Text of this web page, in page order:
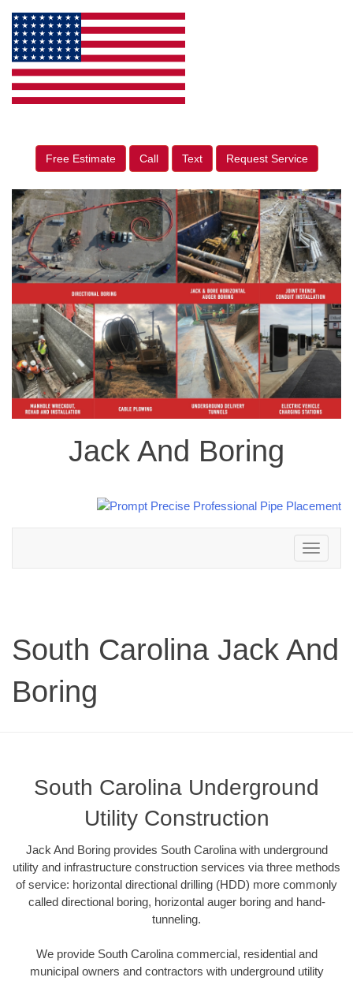
Free Estimate Call Text Request Service
Jack And Boring
Toggle
navigation
South Carolina Jack And
Boring
South Carolina Underground
Utility Construction
Jack And Boring provides South Carolina with underground
utility and infrastructure construction services via three methods
of service: horizontal directional drilling (HDD) more commonly
called directional boring, horizontal auger boring and hand-
tunneling.
We provide South Carolina commercial, residential and
municipal owners and contractors with underground utility